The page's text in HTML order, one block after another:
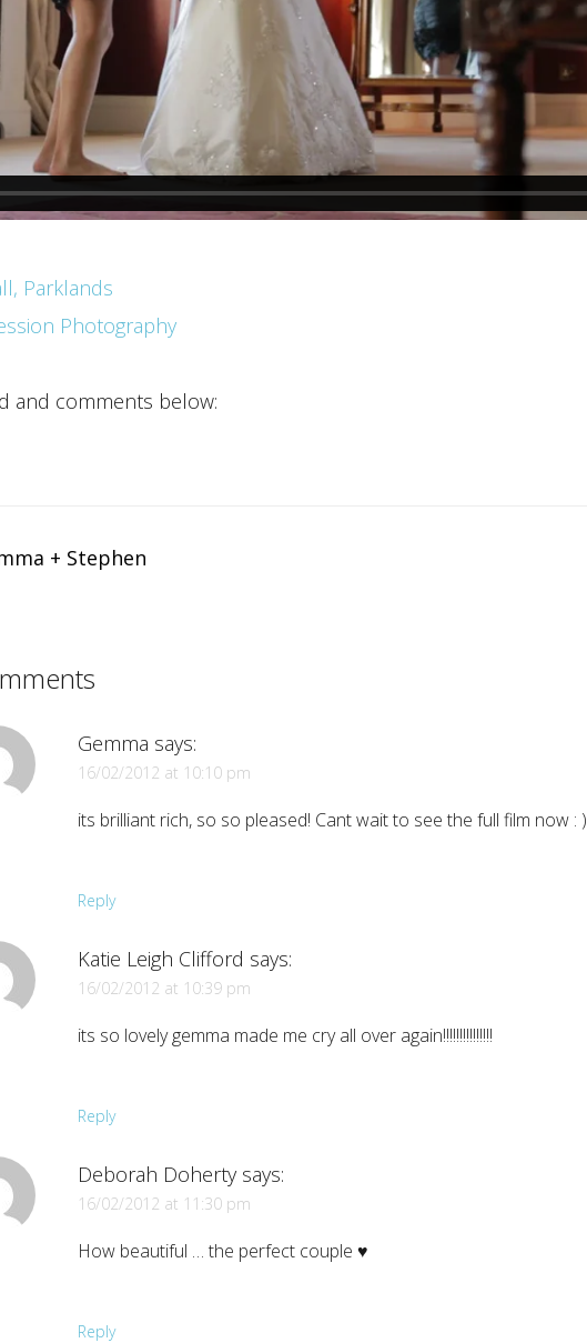
Parklands
Photography
and comments below:
+ Stephen
Gemma says:
16/02/2012 at 10:10 pm
its brilliant rich, so so pleased! Cant wait to see the full film now : )
Reply
Katie Leigh Clifford says:
16/02/2012 at 10:39 pm
its so lovely gemma made me cry all over again!!!!!!!!!!!!!!!
Reply
Deborah Doherty says:
16/02/2012 at 11:30 pm
How beautiful … the perfect couple ♥
Reply